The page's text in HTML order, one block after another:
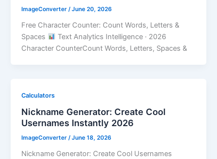
ImageConverter/June 20, 2026
Free Character Counter: Count Words, Letters &
Spaces
Text Analytics Intelligence · 2026
Character CounterCount Words, Letters, Spaces &
Calculators
Nickname Generator: Create Cool
Usernames Instantly 2026
ImageConverter/June 18, 2026
Nickname Generator: Create Cool Usernames